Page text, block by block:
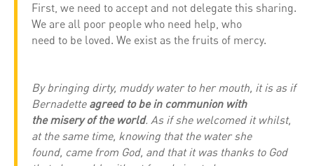
First, we need to accept and not delegate this sharing.
We are all poor people who need help, who
need to be loved. We exist as the fruits of mercy.
By bringing dirty, muddy water to her mouth, it is as if
Bernadette agreed to be in communion with
the misery of the world. As if she welcomed it whilst,
at the same time, knowing that the water she
found, came from God, and that it was thanks to God